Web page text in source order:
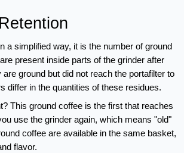
a simplified way, it is the number of ground
present inside parts of the grinder after
ground but did not reach the portafilter to
differ in the quantities of these residues.
This ground coffee is the first that reaches
use the grinder again, which means "old"
coffee are available in the same basket,
flavor.